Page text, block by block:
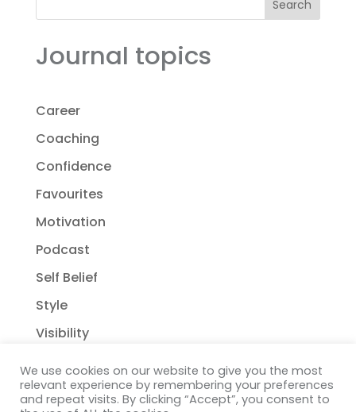
Search
Journal topics
Career
Coaching
Confidence
Favourites
Motivation
Podcast
Self Belief
Style
Visibility
We use cookies on our website to give you the most
relevant experience by remembering your preferences
and repeat visits. By clicking “Accept”, you consent to